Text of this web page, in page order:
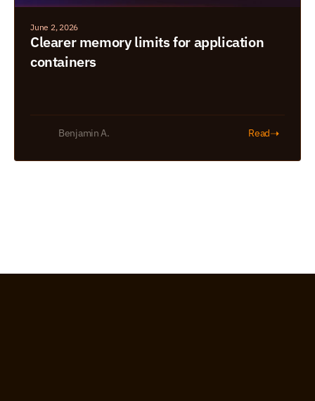
June 2, 2026
Clearer memory limits for application
containers
Benjamin A. Read➝